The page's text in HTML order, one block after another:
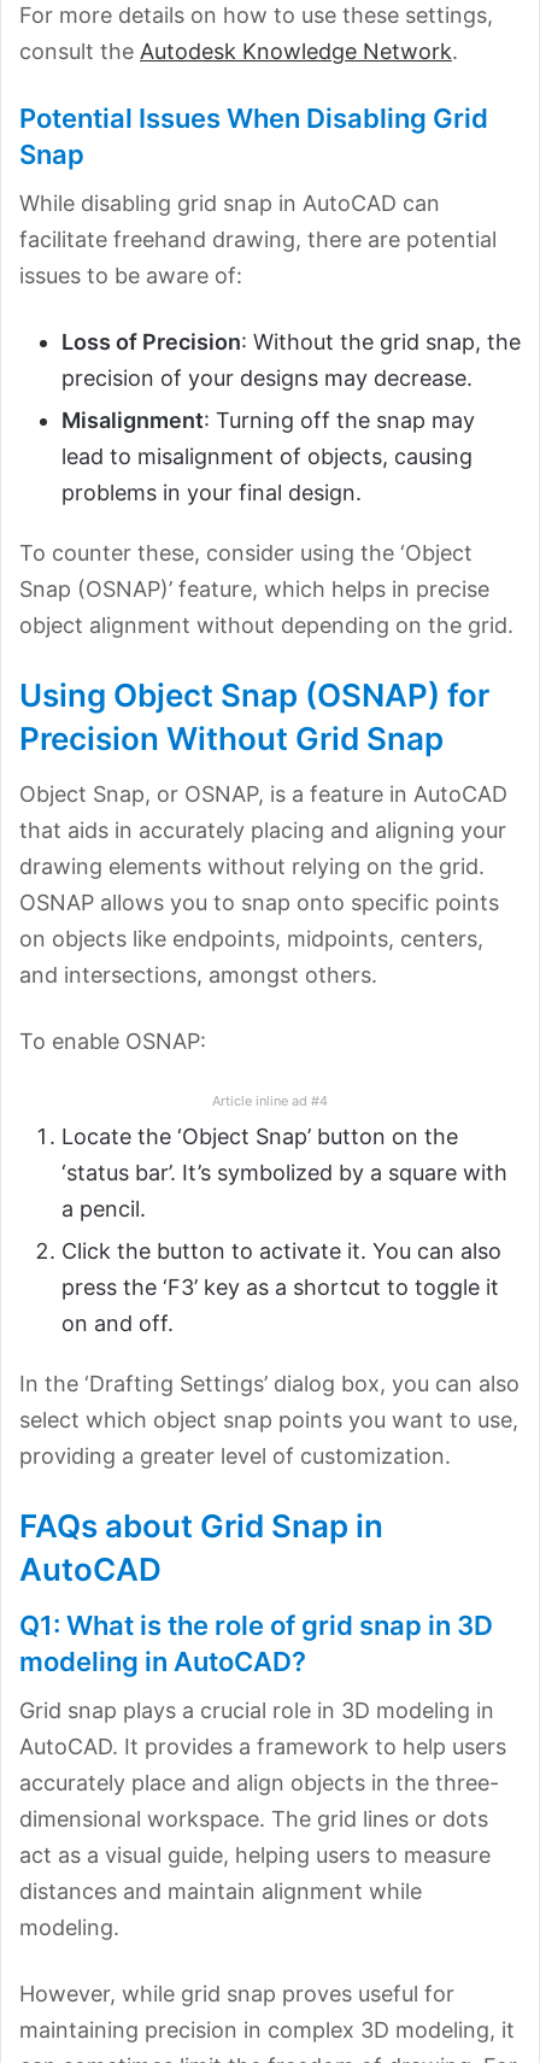
For more details on how to use these settings,
consult the Autodesk Knowledge Network.
Potential Issues When Disabling Grid
Snap
While disabling grid snap in AutoCAD can
facilitate freehand drawing, there are potential
issues to be aware of:
Loss of Precision: Without the grid snap, the
precision of your designs may decrease.
Misalignment: Turning off the snap may
lead to misalignment of objects, causing
problems in your final design.
To counter these, consider using the ‘Object
Snap (OSNAP)’ feature, which helps in precise
object alignment without depending on the grid.
Using Object Snap (OSNAP) for
Precision Without Grid Snap
Object Snap, or OSNAP, is a feature in AutoCAD
that aids in accurately placing and aligning your
drawing elements without relying on the grid.
OSNAP allows you to snap onto specific points
on objects like endpoints, midpoints, centers,
and intersections, amongst others.
To enable OSNAP:
Article inline ad #4
Locate the ‘Object Snap’ button on the
‘status bar’. It’s symbolized by a square with
a pencil.
Click the button to activate it. You can also
press the ‘F3’ key as a shortcut to toggle it
on and off.
In the ‘Drafting Settings’ dialog box, you can also
select which object snap points you want to use,
providing a greater level of customization.
FAQs about Grid Snap in
AutoCAD
Q1: What is the role of grid snap in 3D
modeling in AutoCAD?
Grid snap plays a crucial role in 3D modeling in
AutoCAD. It provides a framework to help users
accurately place and align objects in the three-
dimensional workspace. The grid lines or dots
act as a visual guide, helping users to measure
distances and maintain alignment while
modeling.
However, while grid snap proves useful for
maintaining precision in complex 3D modeling, it